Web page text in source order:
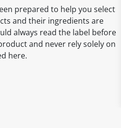
prepared to help you select
and their ingredients are
always read the label before
and never rely solely on
here.